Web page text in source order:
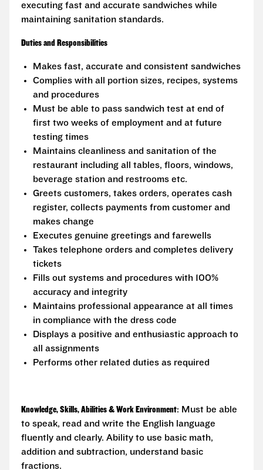
executing fast and accurate sandwiches while
maintaining sanitation standards.
Duties and Responsibilities
Makes fast, accurate and consistent sandwiches
Complies with all portion sizes, recipes, systems
and procedures
Must be able to pass sandwich test at end of
first two weeks of employment and at future
testing times
Maintains cleanliness and sanitation of the
restaurant including all tables, floors, windows,
beverage station and restrooms etc.
Greets customers, takes orders, operates cash
register, collects payments from customer and
makes change
Executes genuine greetings and farewells
Takes telephone orders and completes delivery
tickets
Fills out systems and procedures with 100%
accuracy and integrity
Maintains professional appearance at all times
in compliance with the dress code
Displays a positive and enthusiastic approach to
all assignments
Performs other related duties as required
Knowledge, Skills, Abilities & Work Environment: Must be able
to speak, read and write the English language
fluently and clearly. Ability to use basic math,
addition and subtraction, understand basic
fractions.